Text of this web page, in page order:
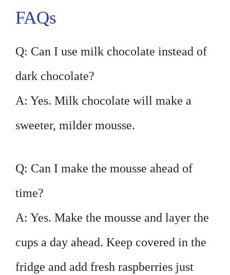
FAQs
Q: Can I use milk chocolate instead of
dark chocolate?
A: Yes. Milk chocolate will make a
sweeter, milder mousse.
Q: Can I make the mousse ahead of
time?
A: Yes. Make the mousse and layer the
cups a day ahead. Keep covered in the
fridge and add fresh raspberries just